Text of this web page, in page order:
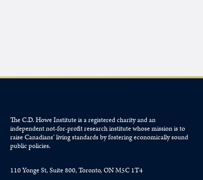
The C.D. Howe Institute is a registered charity and an
independent not-for-profit research institute whose mission is to
raiseCanadians’living standards by fostering economically sound
public policies.
110 Yonge St, Suite 800, Toronto, ON M5C 1T4